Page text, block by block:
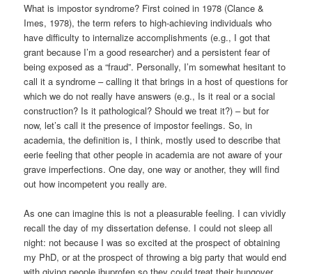
What is impostor syndrome? First coined in 1978 (Clance &
Imes, 1978), the term refers to high-achieving individuals who
have difficulty to internalize accomplishments (e.g., I got that
grant because I’m a good researcher) and a persistent fear of
being exposed as a “fraud”. Personally, I’m somewhat hesitant to
call it a syndrome – calling it that brings in a host of questions for
which we do not really have answers (e.g., Is it real or a social
construction? Is it pathological? Should we treat it?) – but for
now, let’s call it the presence of impostor feelings. So, in
academia, the definition is, I think, mostly used to describe that
eerie feeling that other people in academia are not aware of your
grave imperfections. One day, one way or another, they will find
out how incompetent you really are.
As one can imagine this is not a pleasurable feeling. I can vividly
recall the day of my dissertation defense. I could not sleep all
night: not because I was so excited at the prospect of obtaining
my PhD, or at the prospect of throwing a big party that would end